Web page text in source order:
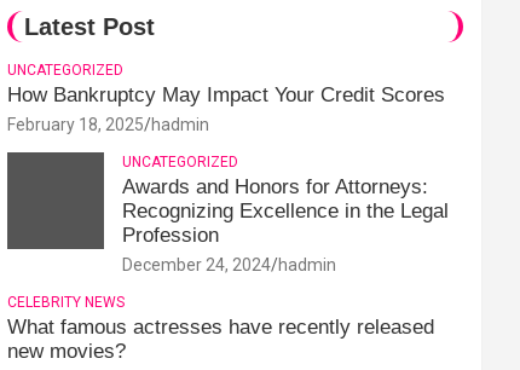
Latest Post
UNCATEGORIZED
How Bankruptcy May Impact Your Credit Scores
February 18, 2025 hadmin
UNCATEGORIZED
Awards and Honors for Attorneys:
Recognizing Excellence in the Legal
Profession
December 24, 2024 hadmin
CELEBRITY NEWS
What famous actresses have recently released
new movies?